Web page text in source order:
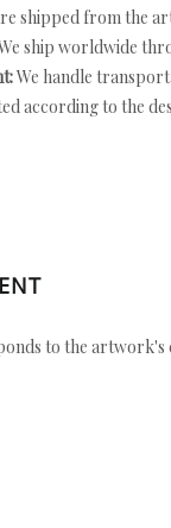
shipped from the
ship worldwide
We handle
according to the
to the